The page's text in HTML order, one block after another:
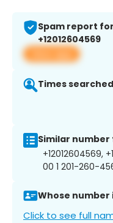
Spam report for
+12012604569
View app
Times
Similar
+12012604569,
00 1 201-260-
Whose number
Click to see full